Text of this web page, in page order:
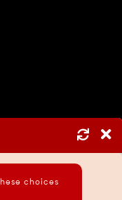
choices